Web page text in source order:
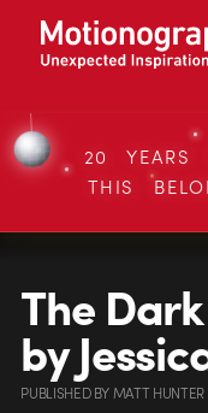
20 YEARS
THIS
The
by
PUBLISHEDBYMATT HUNTER